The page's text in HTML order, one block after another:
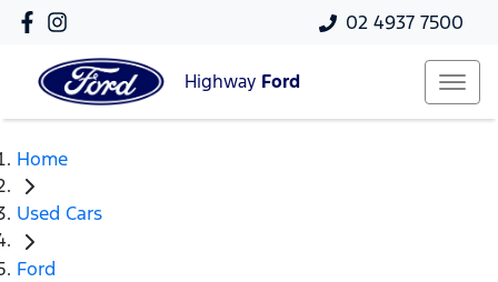
02 4937 7500
Highway Ford
Home
Used Cars
Ford